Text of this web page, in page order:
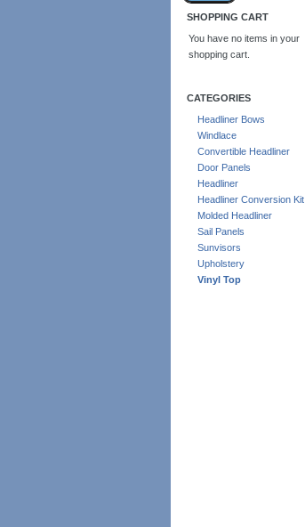
SHOPPING CART
You have no items in your
shopping cart.
CATEGORIES
Headliner Bows
Windlace
Convertible Headliner
Door Panels
Headliner
Headliner Conversion Kit
Molded Headliner
Sail Panels
Sunvisors
Upholstery
Vinyl Top